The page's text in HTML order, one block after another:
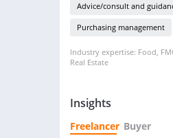
Advice/consult and
Purchasing management
Industry expertise: Food,
Real Estate
Insights
Freelancer Buyer